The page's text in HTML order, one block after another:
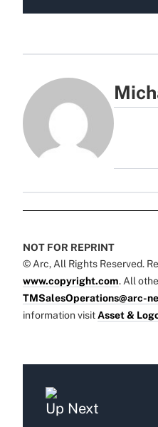
NOT FOR REPRINT
© Arc, All Rights Reserved.
www.copyright.com. All
TMSalesOperations@arc-
information visit Asset &
Up Next